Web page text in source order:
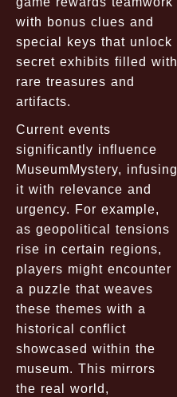
with bonus clues and
special keys that unlock
secret exhibits filled with
rare treasures and
artifacts.
Current events
significantly influence
MuseumMystery, infusing
it with relevance and
urgency. For example,
as geopolitical tensions
rise in certain regions,
players might encounter
a puzzle that weaves
these themes with a
historical conflict
showcased within the
museum. This mirrors
the real world,